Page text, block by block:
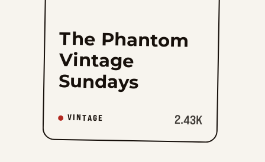
The Phantom
Vintage
Sundays
VINTAGE 2.43K